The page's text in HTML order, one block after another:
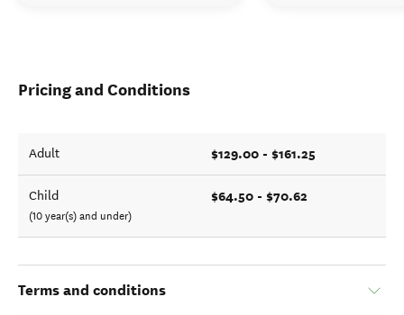
Pricing and Conditions
Adult $129.00 - $161.25
Child
(10 year(s) and under)
$64.50 - $70.62
Terms and conditions